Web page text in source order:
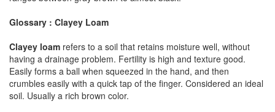
Glossary : Clayey Loam
Clayey loam refers to a soil that retains moisture well, without
having a drainage problem. Fertility is high and texture good.
Easily forms a ball when squeezed in the hand, and then
crumbles easily with a quick tap of the finger. Considered an ideal
soil. Usually a rich brown color.